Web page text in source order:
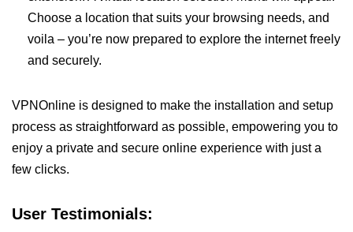
Choose a location that suits your browsing needs, and
voila – you’re now prepared to explore the internet freely
and securely.
VPNOnline is designed to make the installation and setup
process as straightforward as possible, empowering you to
enjoy a private and secure online experience with just a
few clicks.
User Testimonials: